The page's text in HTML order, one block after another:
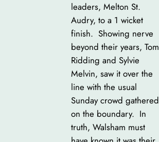
leaders, Melton St.
Audry, to a 1 wicket
finish. Showing nerve
beyond their years, Tom
Ridding and Sylvie
Melvin, saw it over the
line with the usual
Sunday crowd gathered
on the boundary. In
truth, Walsham must